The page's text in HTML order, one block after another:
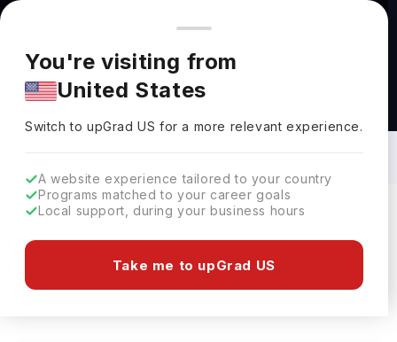
You're browsing from
Pricing and program details shown here are for the Indian
market. Fees, curriculum, and availability may differ in your
region.
You're visiting from
United States
Switch to upGradUS for a more relevant experience.
A website experience tailored to your country
Programs matched to your career goals
Local support, during your business hours
Take me to upGrad US
Broadcast Media Courses in Australia:
Top Universities, Fees, Requirements,
Eligibility & Scholarships